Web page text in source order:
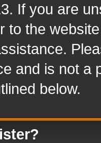
If you are
to the
and is not a
below.